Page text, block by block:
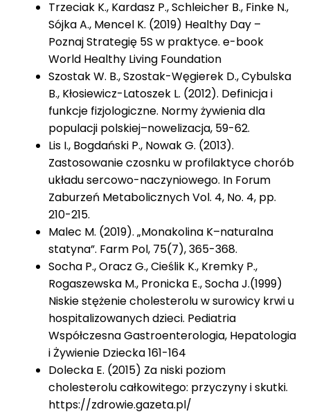
Trzeciak K., Kardasz P., Schleicher B., Finke N.,
Sójka A., Mencel K. (2019) Healthy Day –
Poznaj Strategię 5S w praktyce. e-book
World Healthy Living Foundation
Szostak W. B., Szostak-Węgierek D., Cybulska
B., Kłosiewicz-Latoszek L. (2012). Definicja i
funkcje fizjologiczne. Normy żywienia dla
populacji polskiej–nowelizacja, 59-62.
Lis I., Bogdański P., Nowak G. (2013).
Zastosowanie czosnku w profilaktyce chorób
układu sercowo-naczyniowego. In Forum
Zaburzeń Metabolicznych Vol. 4, No. 4, pp.
210-215.
Malec M. (2019). „Monakolina K–naturalna
statyna”. Farm Pol, 75(7), 365-368.
Socha P., Oracz G., Cieślik K., Kremky P.,
Rogaszewska M., Pronicka E., Socha J.(1999)
Niskie stężenie cholesterolu w surowicy krwi u
hospitalizowanych dzieci. Pediatria
Współczesna Gastroenterologia, Hepatologia
i Żywienie Dziecka 161-164
Dolecka E. (2015) Za niski poziom
cholesterolu całkowitego: przyczyny i skutki.
https://zdrowie.gazeta.pl/